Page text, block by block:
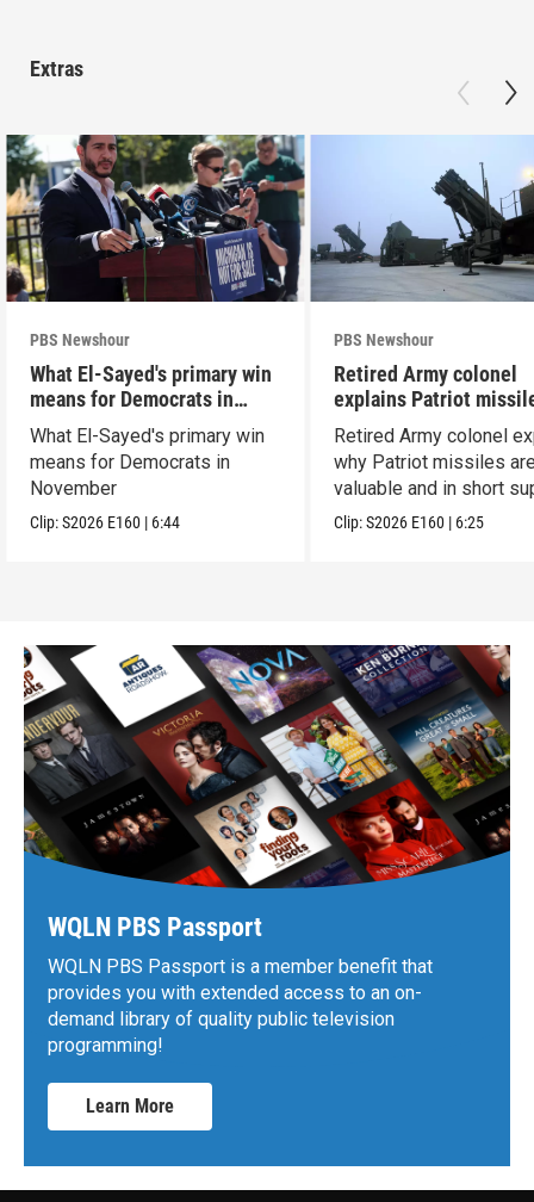
Extras
PBS Newshour
What El-Sayed's primary win
means for Democrats in
November
What El-Sayed's primary win
means for Democrats in
November
Clip:S2026 E160 | 6:44
PBS Newshour
Retired Army colonel
explains Patriot
capabilities
Retired Army colonel
why Patriot missiles
valuable and in short
Clip:S2026 E160 | 6:25
WQLN PBS Passport
WQLN PBS Passport is a member benefit that
provides you with extended access to an on-
demand library of quality public television
programming!
Learn More